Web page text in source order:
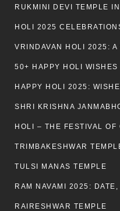
HOLI 2025
VRINDAVAN HOLI 2025:
50+ HAPPY HOLI WISHES
HAPPY HOLI 2025:
SHRI KRISHNA
HOLI – THE FESTIVAL OF
TRIMBAKESHWAR
TULSI MANAS TEMPLE
RAIRESHWAR TEMPLE